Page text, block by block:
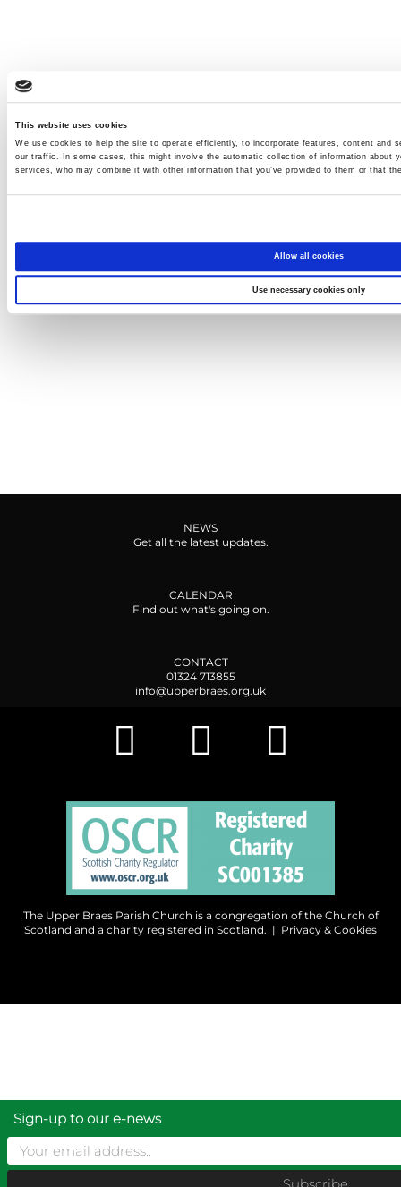
This website uses cookies
We use cookies to help the site to operate efficiently, to incorporate features, content and
our traffic. In some cases, this might involve the automatic collection of information about
services, who may combine it with other information that you’ve provided to them or that
Allow all cookies
Use necessary cookies only
NEWS
Get all the latest updates.
CALENDAR
Find out what's going on.
CONTACT
01324 713855
info@upperbraes.org.uk
The Upper Braes Parish Church is a congregation of the Church of
Scotland and a charity registered in Scotland. | Privacy & Cookies
Sign-up to our e-news